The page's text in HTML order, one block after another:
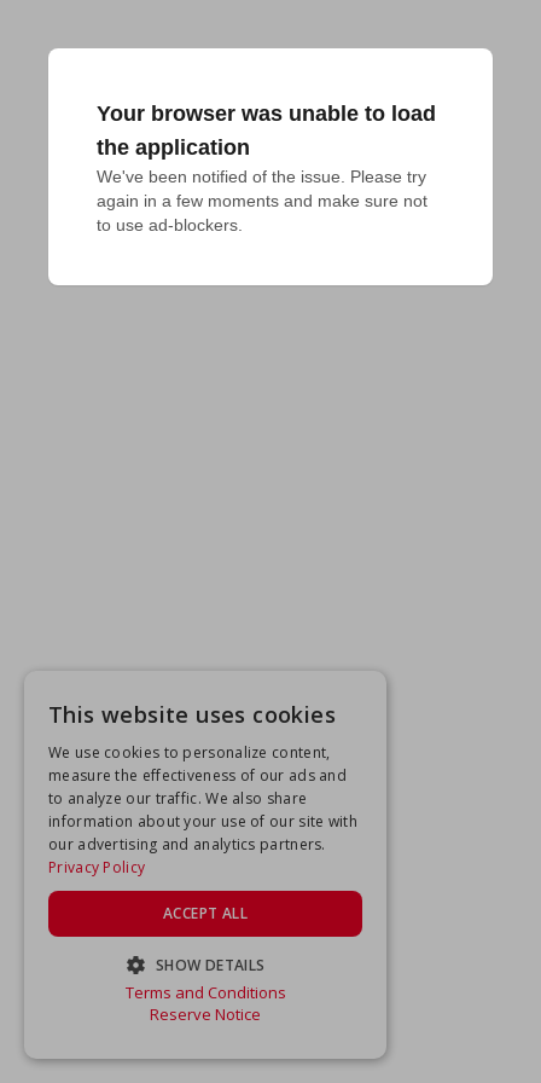
Your browser was unable to load
the application
We've been notified of the issue. Please try
again in a few moments and make sure not
to use ad-blockers.
This website uses cookies
We use cookies to personalize content,
measure the effectiveness of our ads and
to analyze our traffic. We also share
information about your use of our site with
our advertising and analytics partners.
Privacy Policy
ACCEPT ALL
SHOW DETAILS
STRICTLY NECESSARY
Terms and Conditions
Reserve Notice